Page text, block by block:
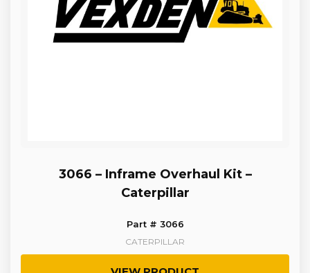
3066 – Inframe Overhaul Kit –
Caterpillar
Part # 3066
CATERPILLAR